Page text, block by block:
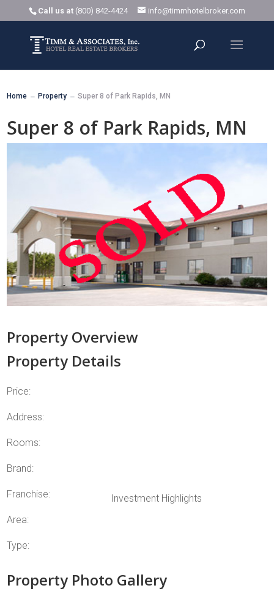
Call us at (800) 842-4424 info@timmhotelbroker.com
Home K Property K Super 8 of Park Rapids, MN
Super 8 of Park Rapids, MN
Property Overview
Property Details
Price:
Address:
Rooms:
Brand:
Franchise:
Area:
Type:
Investment Highlights
Property Photo Gallery